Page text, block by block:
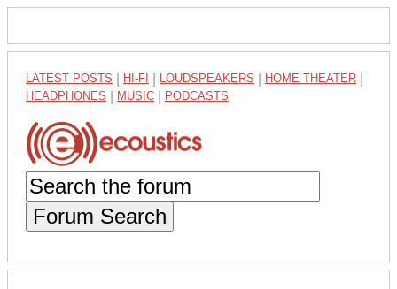
LATEST POSTS HI-FI LOUDSPEAKERS HOME THEATER
HEADPHONES MUSIC PODCASTS
Forum Search